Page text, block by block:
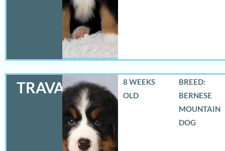
TRAVAS
8 WEEKS
OLD
BREED:
BERNESE
MOUNTAIN
DOG